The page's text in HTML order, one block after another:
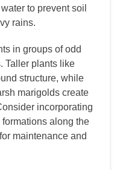
to prevent soil
rains.
in groups of odd
Taller plants like
structure, while
marigolds create
incorporating
along the
maintenance and